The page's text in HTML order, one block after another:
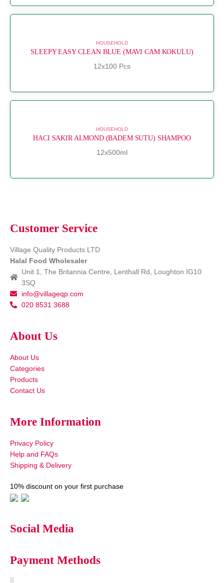
HOUSEHOLD
SLEEPY EASY CLEAN BLUE (MAVI CAM KOKULU)
12x100 Pcs
HOUSEHOLD
HACI SAKIR ALMOND (BADEM SUTU) SHAMPOO
12x500ml
Customer Service
Village Quality Products LTD
Halal Food Wholesaler
Unit 1, The Britannia Centre, Lenthall Rd, Loughton IG10
3SQ
info@villageqp.com
020 8531 3688
About Us
About Us
Categories
Products
Contact Us
More Information
Privacy Policy
Help and FAQs
Shipping & Delivery
10% discount on your first purchase
Social Media
Payment Methods